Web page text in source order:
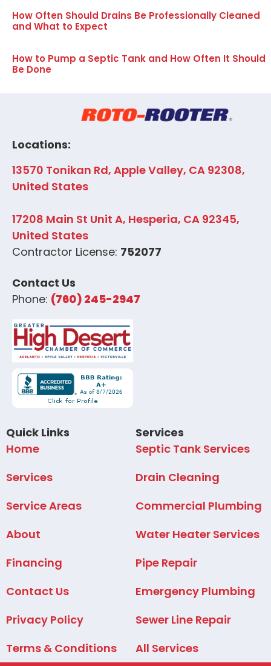
How Often Should Drains Be Professionally Cleaned
and What to Expect
How to Pump a Septic Tank and How Often It Should
Be Done
Locations:
13570 Tonikan Rd, Apple Valley, CA 92308,
United States
17208 Main St Unit A, Hesperia, CA 92345,
United States
Contractor License: 752077
Contact Us
Phone: (760) 245-2947
Quick Links
Home
Services
Service Areas
About
Financing
Contact Us
Privacy Policy
Terms & Conditions
Services
Septic Tank Services
Drain Cleaning
Commercial Plumbing
Water Heater Services
Pipe Repair
Emergency Plumbing
Sewer Line Repair
All Services